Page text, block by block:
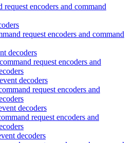
encoders and command
request encoders and command
decoders
request encoders and
decoders
request encoders and
decoders
request encoders and
decoders